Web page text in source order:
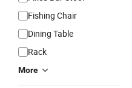
Fishing Chair
Dining Table
Rack
More